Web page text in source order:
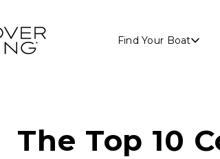
Find Your Boat
The Top 10